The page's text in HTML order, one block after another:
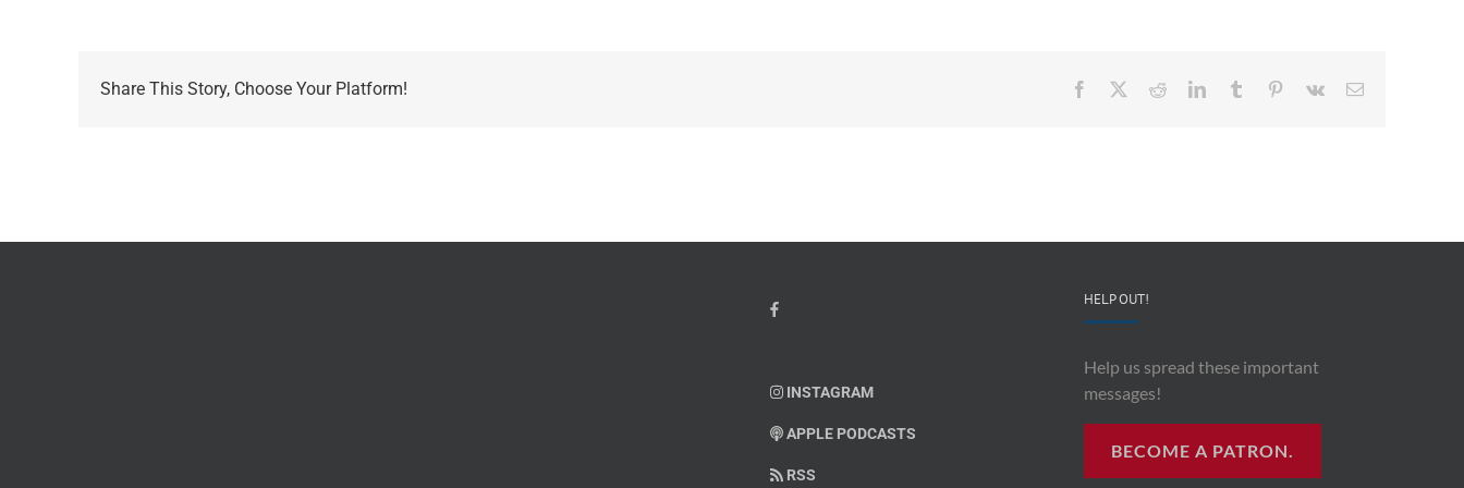
Share This Story, Choose Your Platform! Facebook RedditLinkedInTumblr Pinterest
Vk Email
INSTAGRAM
APPLE PODCASTS
RSS
HELP OUT!
Help us spread these important
messages!
BECOME A PATRON.